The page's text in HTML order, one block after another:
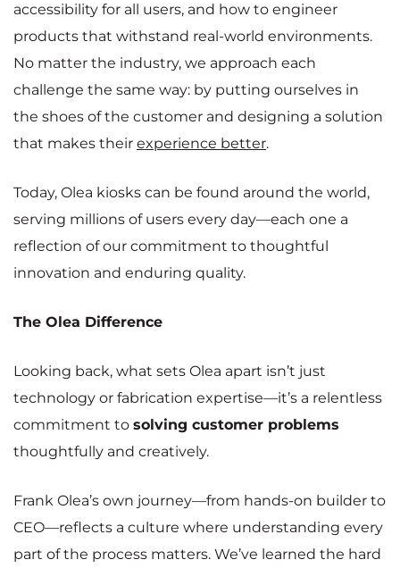
accessibility for all users, and how to engineer
products that withstand real-world environments.
No matter the industry, we approach each
challenge the same way: by putting ourselves in
the shoes of the customer and designing a solution
that makes their experience better.
Today, Olea kiosks can be found around the world,
serving millions of users every day—each one a
reflection of our commitment to thoughtful
innovation and enduring quality.
The Olea Difference
Looking back, what sets Olea apart isn’t just
technology or fabrication expertise—it’s a relentless
commitment to solving customer problems
thoughtfully and creatively.
Frank Olea’s own journey—from hands-on builder to
CEO—reflects a culture where understanding every
part of the process matters. We’ve learned the hard